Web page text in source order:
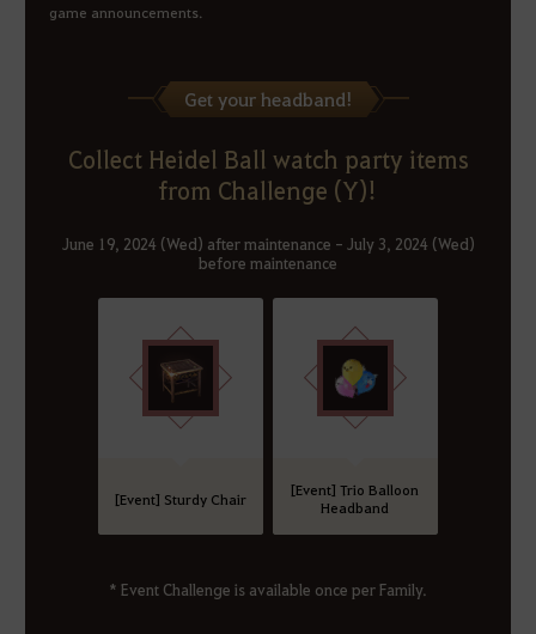
game announcements.
Get your headband!
Collect Heidel Ball watch party items
from Challenge (Y)!
June 19, 2024 (Wed) after maintenance - July 3, 2024 (Wed)
before maintenance
[Event] Sturdy Chair
[Event] Trio Balloon
Headband
* Event Challenge is available once per Family.